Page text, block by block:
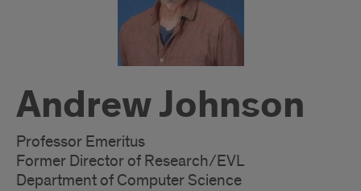
Andrew Johnson
Professor Emeritus
Former Director of Research/EVL
Department of Computer Science